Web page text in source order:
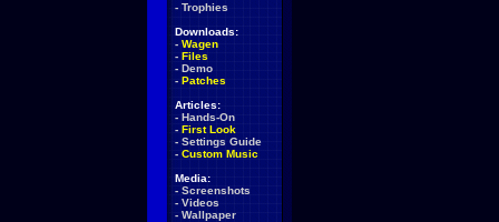
- Trophies
Downloads:
- Wagen
- Files
- Demo
- Patches
Articles:
- Hands-On
- First Look
- Settings Guide
- Custom Music
Media:
- Screenshots
- Videos
- Wallpaper